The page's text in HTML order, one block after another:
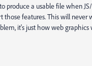
produce a usable file when
those features. This will never
it's just how web graphics